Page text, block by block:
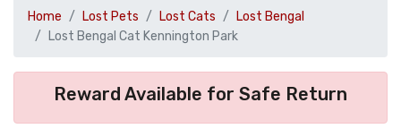
Home Lost Pets Lost Cats
Lost Bengal
Lost Bengal Cat Kennington Park
Reward Available for Safe Return